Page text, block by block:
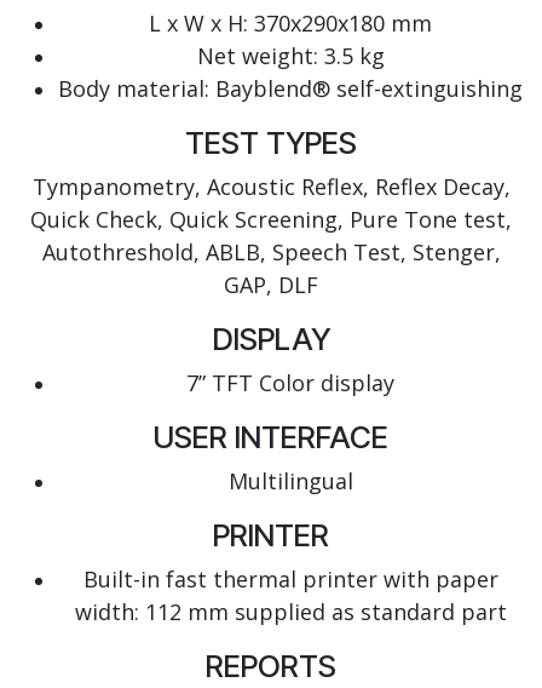
L x W x H: 370x290x180 mm
Net weight: 3.5 kg
Body material: Bayblend® self-extinguishing
TEST TYPES
Tympanometry, Acoustic Reflex, Reflex Decay,
Quick Check, Quick Screening, Pure Tone test,
Autothreshold, ABLB, Speech Test, Stenger,
GAP, DLF
DISPLAY
7” TFT Color display
USER INTERFACE
Multilingual
PRINTER
Built-in fast thermal printer with paper
width: 112 mm supplied as standard part
REPORTS